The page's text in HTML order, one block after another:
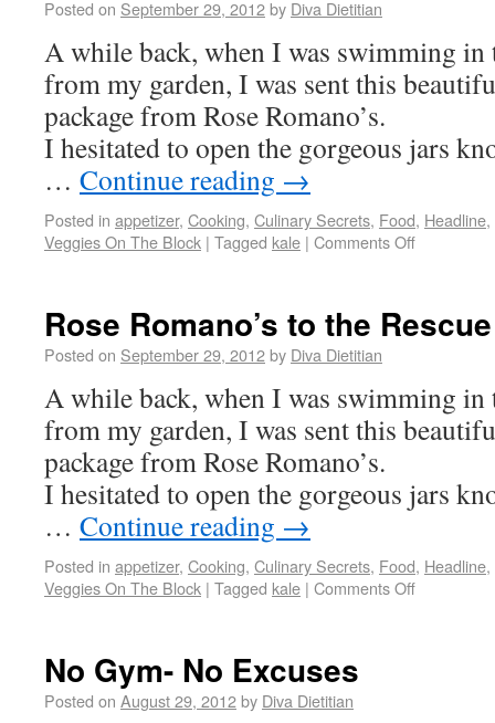
Posted on September 29, 2012by Diva Dietitian
A while back, when I was swimming in
from my garden, I was sent this
package from Rose Romano’s.
I hesitated to open the gorgeous jars
… Continue reading →
Posted in appetizer, Cooking, Culinary Secrets, Food, Headline,
Veggies On The Block | Tagged kale | Comments Off
Rose Romano’s to the Rescue
Posted on September 29, 2012by Diva Dietitian
A while back, when I was swimming in
from my garden, I was sent this
package from Rose Romano’s.
I hesitated to open the gorgeous jars
… Continue reading →
Posted in appetizer, Cooking, Culinary Secrets, Food, Headline,
Veggies On The Block | Tagged kale | Comments Off
No Gym- No Excuses
Posted on August 29, 2012by Diva Dietitian